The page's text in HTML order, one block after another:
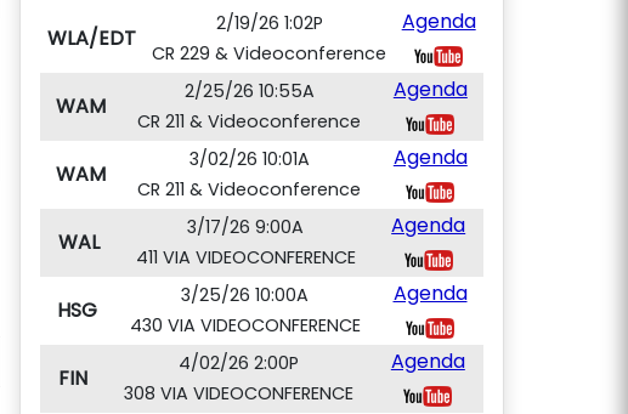
WLA/EDT
2/19/26 1:02P
CR 229 & Videoconference
Agenda
WAM
2/25/26 10:55A
CR 211 & Videoconference
Agenda
WAM
3/02/26 10:01A
CR 211 & Videoconference
Agenda
WAL
3/17/26 9:00A
411 VIA VIDEOCONFERENCE
Agenda
HSG
3/25/26 10:00A
430 VIA VIDEOCONFERENCE
Agenda
FIN
4/02/26 2:00P
308 VIA VIDEOCONFERENCE
Agenda